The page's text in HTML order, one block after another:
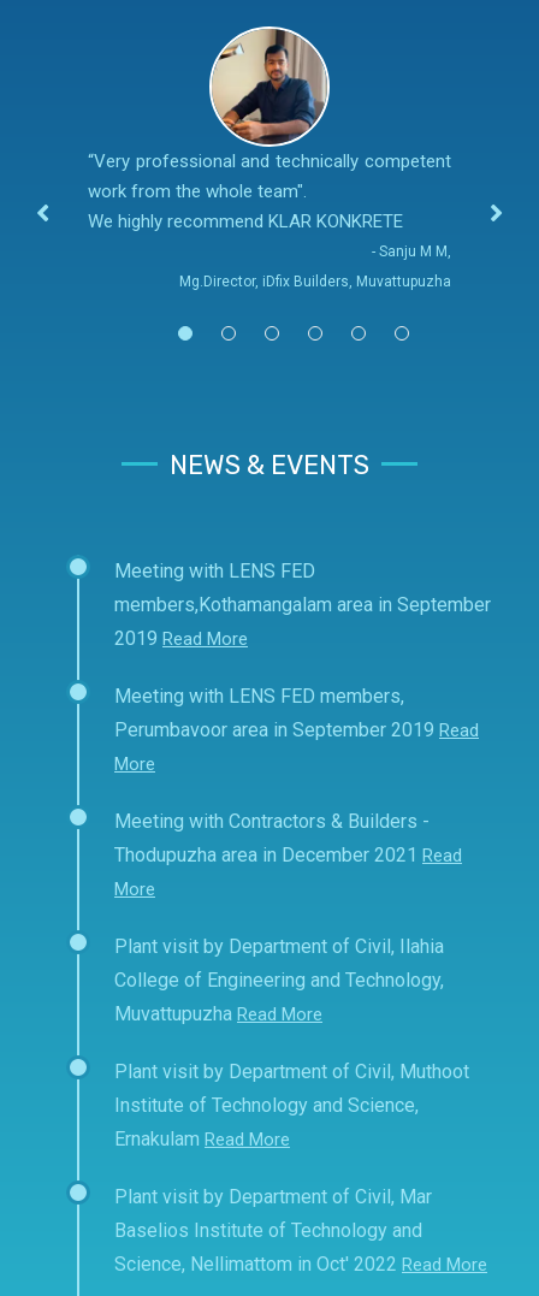
“Very professional and technically competent
work from the whole team".
We highly recommend KLAR KONKRETE
- Sanju M M,
Mg.Director, iDfix Builders, Muvattupuzha
NEWS & EVENTS
Meeting with LENS FED
members,Kothamangalam area in September
2019 Read More
Meeting with LENS FED members,
Perumbavoor area in September 2019 Read
More
Meeting with Contractors & Builders -
Thodupuzha area in December 2021 Read
More
Plant visit by Department of Civil, Ilahia
College of Engineering and Technology,
Muvattupuzha Read More
Plant visit by Department of Civil, Muthoot
Institute of Technology and Science,
Ernakulam Read More
Plant visit by Department of Civil, Mar
Baselios Institute of Technology and
Science, Nellimattom in Oct' 2022 Read More